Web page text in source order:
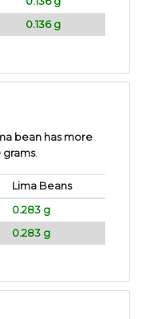
0.136 g
bean has more
grams.
Lima Beans
0.283 g
0.283 g